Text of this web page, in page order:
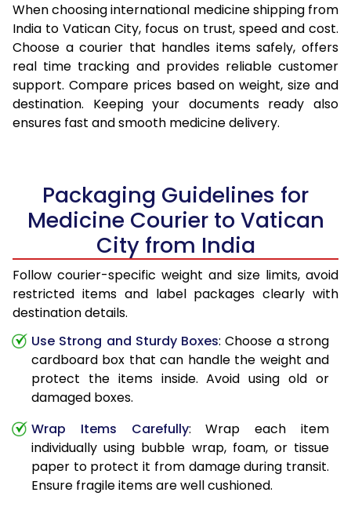
When choosing international medicine shipping from
India to Vatican City, focus on trust, speed and cost.
Choose a courier that handles items safely, offers
real time tracking and provides reliable customer
support. Compare prices based on weight, size and
destination. Keeping your documents ready also
ensures fast and smooth medicine delivery.
Packaging Guidelines for
Medicine Courier to Vatican
City from India
Follow courier-specific weight and size limits, avoid
restricted items and label packages clearly with
destination details.
Use Strong and Sturdy Boxes: Choose a strong
cardboard box that can handle the weight and
protect the items inside. Avoid using old or
damaged boxes.
Wrap Items Carefully: Wrap each item
individually using bubble wrap, foam, or tissue
paper to protect it from damage during transit.
Ensure fragile items are well cushioned.